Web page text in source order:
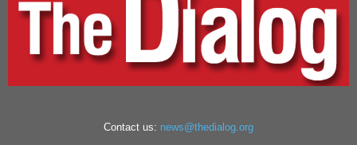
Contact us: news@thedialog.org